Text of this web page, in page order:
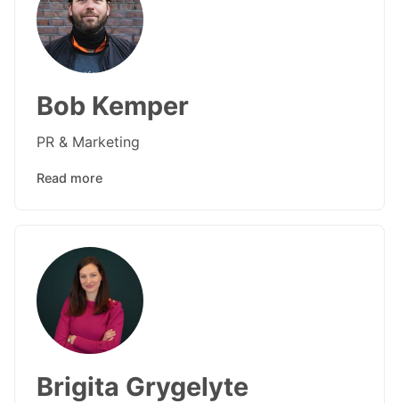
Bob Kemper
PR & Marketing
Read more
Brigita Grygelyte